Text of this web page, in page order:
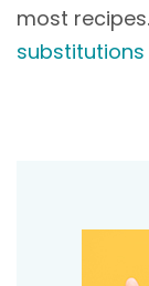
most
substitutions